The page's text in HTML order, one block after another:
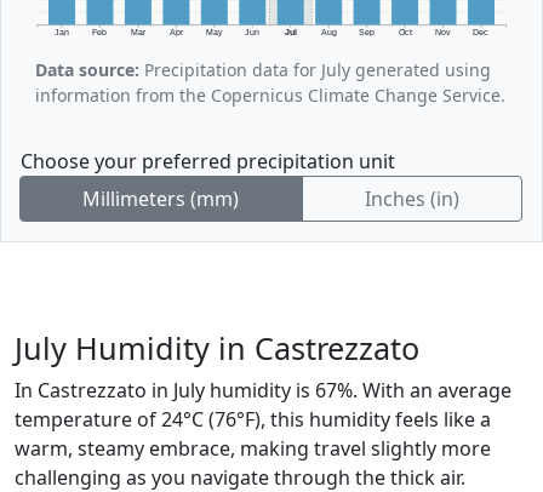
Jan Feb Mar Apr May Jun Jul Aug Sep Oct Nov Dec
Data source: Precipitation data for July generated using
information from the Copernicus Climate Change Service.
Choose your preferred precipitation unit
Millimeters (mm)
Inches (in)
July Humidity in Castrezzato
In Castrezzato in July humidity is 67%. With an average
temperature of 24°C (76°F), this humidity feels like a
warm, steamy embrace, making travel slightly more
challenging as you navigate through the thick air.